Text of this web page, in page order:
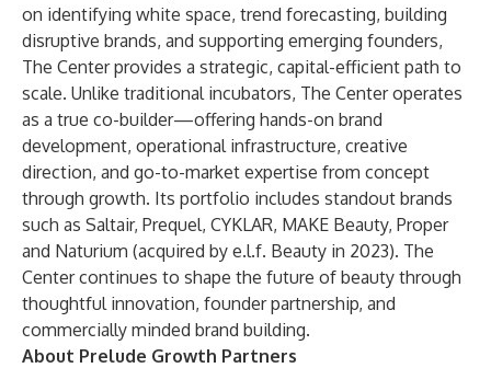
on identifying white space, trend forecasting, building
disruptive brands, and supporting emerging founders,
The Center provides a strategic, capital-efficient path to
scale. Unlike traditional incubators, The Center operates
as a true co-builder—offering hands-on brand
development, operational infrastructure, creative
direction, and go-to-market expertise from concept
through growth. Its portfolio includes standout brands
such as Saltair, Prequel, CYKLAR, MAKE Beauty, Proper
and Naturium (acquired by e.l.f. Beauty in 2023). The
Center continues to shape the future of beauty through
thoughtful innovation, founder partnership, and
commercially minded brand building.
About Prelude Growth Partners